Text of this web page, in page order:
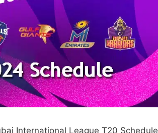
International League T20 Schedule